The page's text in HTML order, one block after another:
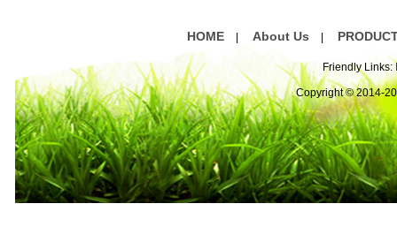
HOME About Us
Friendly Links:
Copyright © 2014-